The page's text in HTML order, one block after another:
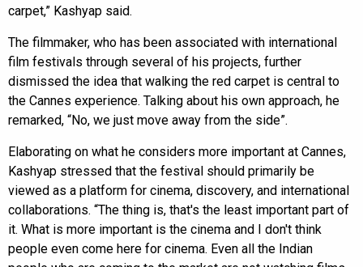
carpet,” Kashyap said.
The filmmaker, who has been associated with international
film festivals through several of his projects, further
dismissed the idea that walking the red carpet is central to
the Cannes experience. Talking about his own approach, he
remarked, “No, we just move away from the side”.
Elaborating on what he considers more important at Cannes,
Kashyap stressed that the festival should primarily be
viewed as a platform for cinema, discovery, and international
collaborations. “The thing is, that's the least important part of
it. What is more important is the cinema and I don't think
people even come here for cinema. Even all the Indian